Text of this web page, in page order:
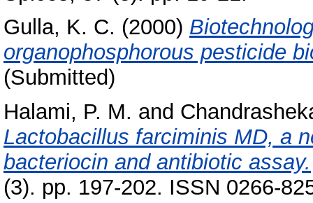
Gulla, K. C. (2000)
organophosphorous pesticide
(Submitted)
Halami, P. M. and
Lactobacillus farciminis MD, a
bacteriocin and antibiotic assay.
(3). pp. 197-202. ISSN 0266-